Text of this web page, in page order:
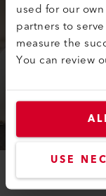
used for our
partners to
measure the
You can review
USE